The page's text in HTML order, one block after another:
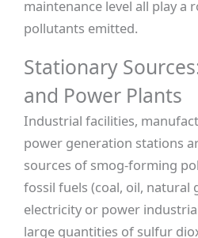
maintenance level all play a
pollutants emitted.
Stationary
and Power Plants
Industrial facilities,
power generation stations
sources of smog-forming
fossil fuels (coal, oil, natural
electricity or power
large quantities of sulfur